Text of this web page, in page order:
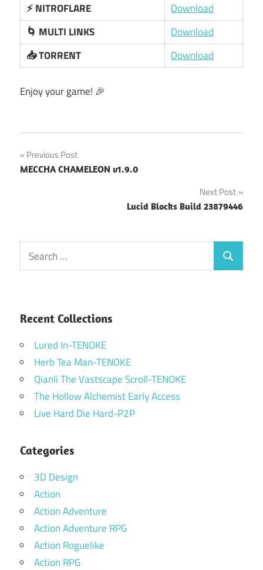
⚡ NITROFLARE
Download
🌀 MULTI LINKS
Download
📥 TORRENT
Download
Enjoy your game! 🎉
Post
navigation
Previous Post
MECCHA CHAMELEON v1.9.0
Next Post
Lucid Blocks Build 23879446
Search
for:
Search
Recent Collections
Lured In-TENOKE
Herb Tea Man-TENOKE
Qianli The Vastscape Scroll-TENOKE
The Hollow Alchemist Early Access
Live Hard Die Hard-P2P
Categories
3D Design
Action
Action Adventure
Action Adventure RPG
Action Roguelike
Action RPG